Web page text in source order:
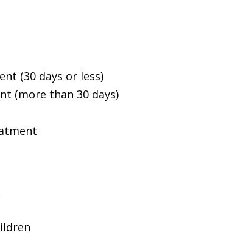
(30 days or less)
(more than 30 days)